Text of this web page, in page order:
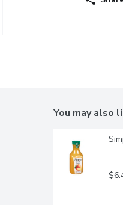
You may also